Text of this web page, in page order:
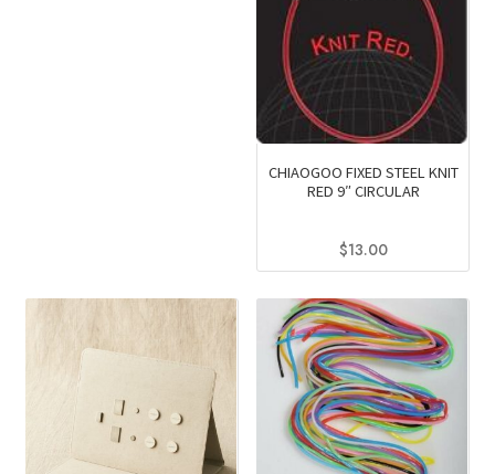
CHIAOGOO FIXED STEEL KNIT
RED 9″ CIRCULAR
$13.00
product
has
multiple
variants.
The
options